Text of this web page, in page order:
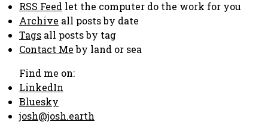
RSS Feed let the computer do the work for you
Archive all posts by date
Tags all posts by tag
Contact Meby land or sea
Find me on:
LinkedIn
Bluesky
josh@josh.earth